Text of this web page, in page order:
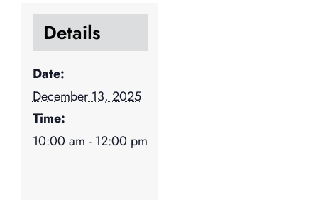
Details
Date:
December 13, 2025
Time:
10:00 am - 12:00 pm